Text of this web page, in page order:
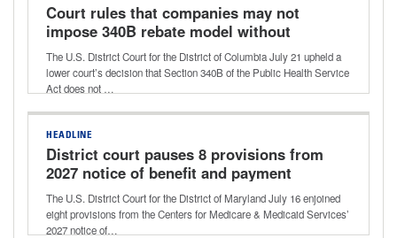
Court rules that companies may not
impose 340B rebate model without
HHS approval
The U.S. District Court for the District of Columbia July 21 upheld a
lower court’s decision that Section 340B of the Public Health Service
Act does not …
HEADLINE
District court pauses 8 provisions from
2027 notice of benefit and payment
parameters final rule
The U.S. District Court for the District of Maryland July 16 enjoined
eight provisions from the Centers for Medicare & Medicaid Services’
2027 notice of…